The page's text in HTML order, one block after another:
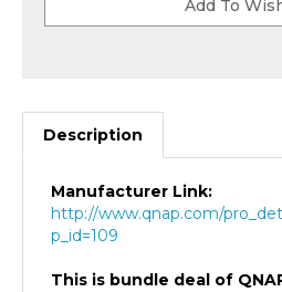
Description
http://www.qnap.com/
p_id=109
TS-809 Pro NAS with